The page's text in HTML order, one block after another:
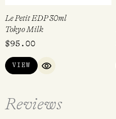
Le Petit EDP 30ml
Tokyo Milk
$95.00
VIEW
QUICK VIEW
Reviews